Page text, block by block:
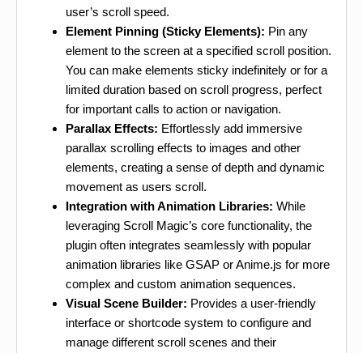
user’s scroll speed.
Element Pinning (Sticky Elements): Pin any
element to the screen at a specified scroll position.
You can make elements sticky indefinitely or for a
limited duration based on scroll progress, perfect
for important calls to action or navigation.
Parallax Effects: Effortlessly add immersive
parallax scrolling effects to images and other
elements, creating a sense of depth and dynamic
movement as users scroll.
Integration with Animation Libraries: While
leveraging Scroll Magic’s core functionality, the
plugin often integrates seamlessly with popular
animation libraries like GSAP or Anime.js for more
complex and custom animation sequences.
Visual Scene Builder: Provides a user-friendly
interface or shortcode system to configure and
manage different scroll scenes and their